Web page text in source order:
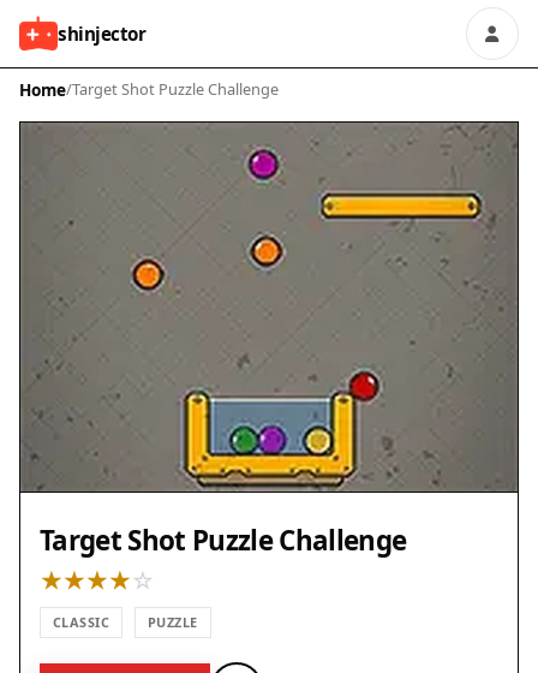
shinjector
Home/Target Shot Puzzle Challenge
Target Shot Puzzle Challenge
CLASSIC PUZZLE